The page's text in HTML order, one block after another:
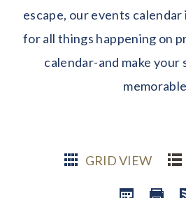
escape, our events
for all things happening on
calendar-and make your
GRID VIEW